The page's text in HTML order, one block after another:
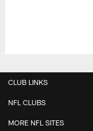
CLUB LINKS
NFL CLUBS
MORE NFL SITES